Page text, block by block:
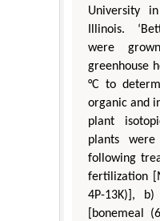
University
Illinois.
were
greenhouse
°C to
organic and
plant
plants
following
fertilization
4P-13K)],
[bonemeal